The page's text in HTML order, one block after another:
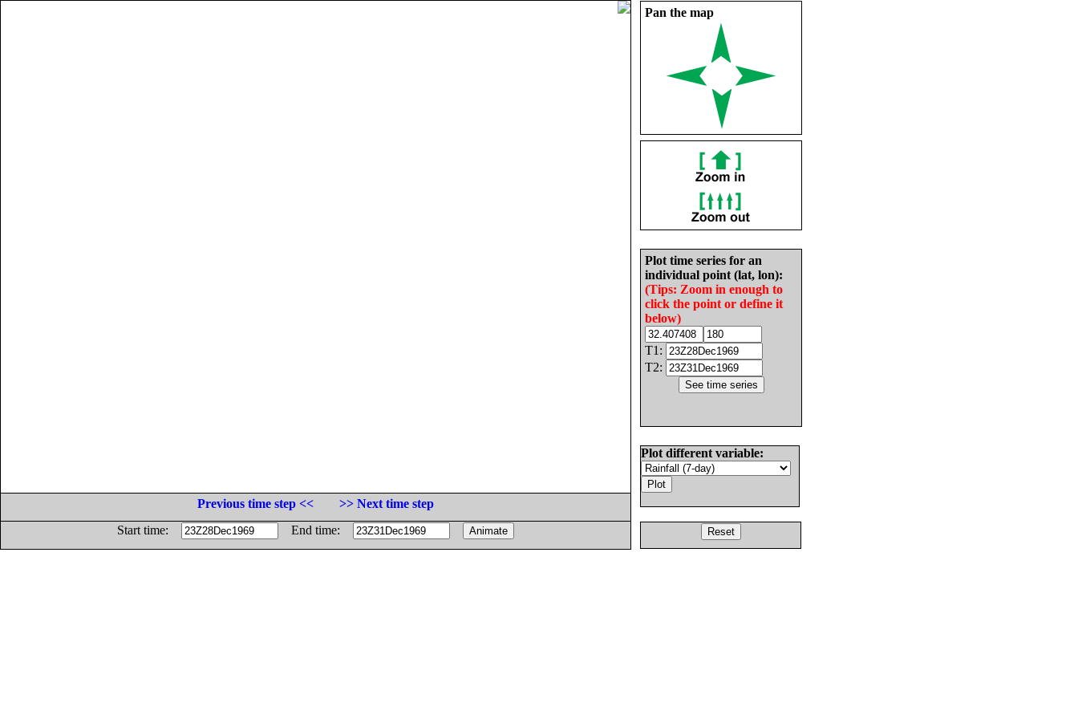
Pan the map
Plot time series for an
individual point (lat, lon):
(Tips: Zoom in enough to
click the point or define it
below)
T1:
T2:
Plot different variable:
Previous time step <<
>> Next time step
Start time:
End time: